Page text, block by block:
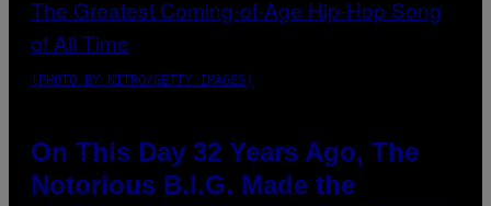
(PHOTO BY NITRO/GETTY IMAGES)
On This Day 32 Years Ago, The
Notorious B.I.G. Made the